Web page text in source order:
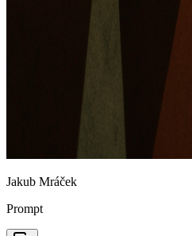
Jakub Mráček
Prompt